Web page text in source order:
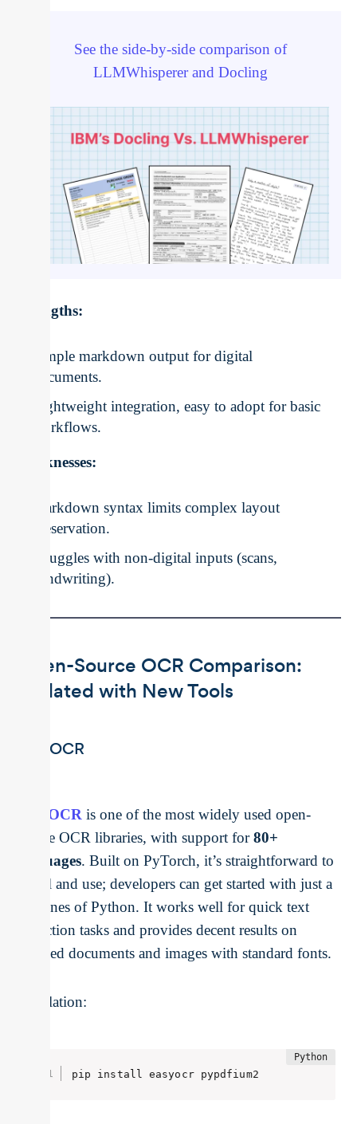
See the side-by-side comparison of
LLMWhisperer and Docling
Strengths:
Simple markdown output for digital
documents.
Lightweight integration, easy to adopt for basic
workflows.
Weaknesses:
Markdown syntax limits complex layout
preservation.
Struggles with non-digital inputs (scans,
handwriting).
Open-Source OCR Comparison:
Updated with New Tools
EasyOCR
EasyOCR is one of the most widely used open-
source OCR libraries, with support for80+
languages. Built on PyTorch, it’s straightforward to
install and use; developers can get started with just a
few lines of Python. It works well for quick text
extraction tasks and provides decent results on
scanned documents and images with standard fonts.
Installation:
pip install easyocr pypdfium2